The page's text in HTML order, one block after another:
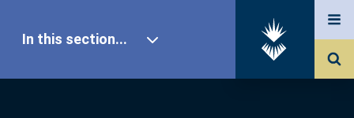
In this section...